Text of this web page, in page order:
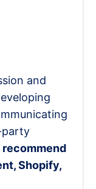
and
Shopify,